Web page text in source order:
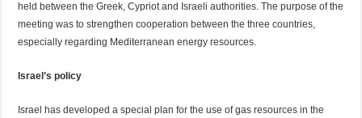
held between the Greek, Cypriot and Israeli authorities. The purpose of the
meeting was to strengthen cooperation between the three countries,
especially regarding Mediterranean energy resources.
Israel’s policy
Israel has developed a special plan for the use of gas resources in the